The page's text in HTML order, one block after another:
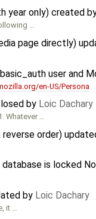
year only) created
…
page directly)
user and
en-US/Persona
by Loic Dachary
Whatever …
order)
is locked
by Loic Dachary
it …